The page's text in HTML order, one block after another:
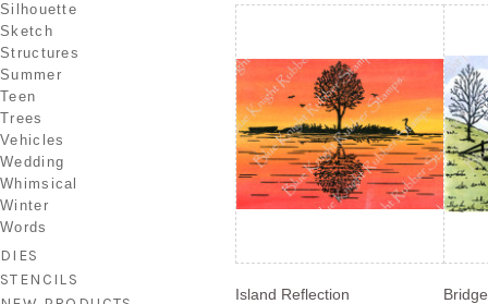
Silhouette
Sketch
Structures
Summer
Teen
Trees
Vehicles
Wedding
Whimsical
Winter
Words
DIES
STENCILS
Island Reflection